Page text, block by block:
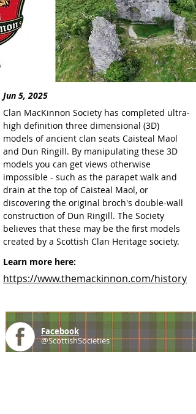
Clan MacKinnon Society has completed ultra-
high definition three dimensional (3D)
models of ancient clan seats Caisteal Maol
and Dun Ringill. By manipulating these 3D
models you can get views otherwise
impossible - such as the parapet walk and
drain at the top of Caisteal Maol, or
discovering the original broch's double-wall
construction of Dun Ringill. The Society
believes that these may be the first models
created by a Scottish Clan Heritage society.
Learn more here:
https://www.themackinnon.com/history
Jun 5, 2025
Facebook
@ScottishSocieties